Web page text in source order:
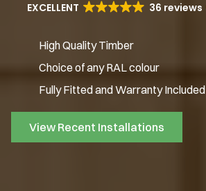
EXCELLENT 36 reviews
High Quality Timber
Choice of any RAL colour
Fully Fitted and Warranty Included
View Recent Installations